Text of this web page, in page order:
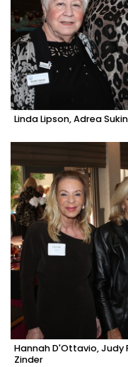
Linda Lipson, Adrea
Hannah D'Ottavio, Judy
Zinder